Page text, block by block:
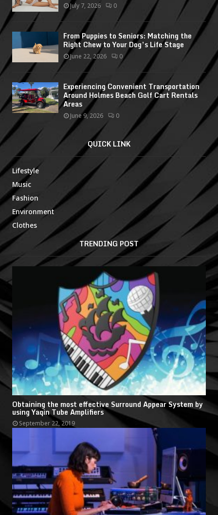
July 7, 2026 0
From Puppies to Seniors: Matching the
Right Chew to Your Dog’s Life Stage
June 22, 2026 0
Experiencing Convenient Transportation
Around Holmes Beach Golf Cart Rentals
Areas
June 9, 2026 0
QUICK LINK
Lifestyle
Music
Fashion
Environment
Clothes
TRENDING POST
Obtaining the most effective Surround Appear System by
using Yaqin Tube Amplifiers
September 22, 2019